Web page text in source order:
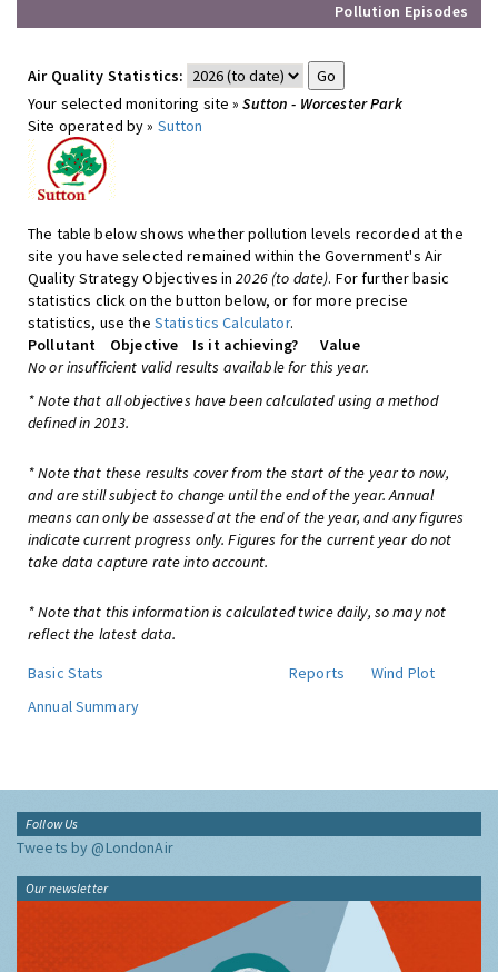
Pollution Episodes
Air Quality Statistics:
Your selected monitoring site »Sutton - Worcester Park
Site operated by » Sutton
The table below shows whether pollution levels recorded at the
site you have selected remained within the Government's Air
Quality Strategy Objectives in2026 (to date). For further basic
statistics click on the button below, or for more precise
statistics, use the Statistics Calculator.
Pollutant
Objective Is it achieving?
Value
No or insufficient valid results available for this year.
* Note that all objectives have been calculated using a method
defined in 2013.
* Note that these results cover from the start of the year to now,
and are still subject to change until the end of the year. Annual
means can only be assessed at the end of the year, and any figures
indicate current progress only. Figures for the current year do not
take data capture rate into account.
* Note that this information is calculated twice daily, so may not
reflect the latest data.
Basic Stats
Reports
Wind Plot
Annual Summary
Follow Us
Tweets by @LondonAir
Our newsletter